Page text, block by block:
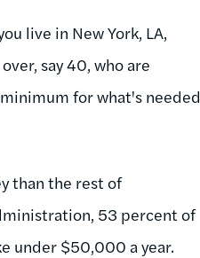
live in New York, LA,
say 40, who are
for what's needed
than the rest of
53 percent of
under $50,000 a year.